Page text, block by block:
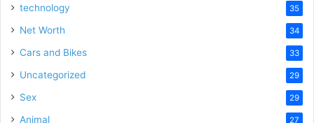
technology 35
Net Worth 34
Cars and Bikes 33
Uncategorized 29
Sex 29
Animal 27